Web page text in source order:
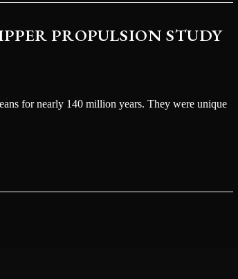
PROPULSION STUDY
for nearly 140 million years. They were unique